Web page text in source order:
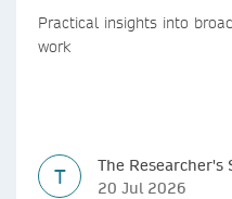
Practical insights into
work
T
The Researcher's
20 Jul 2026